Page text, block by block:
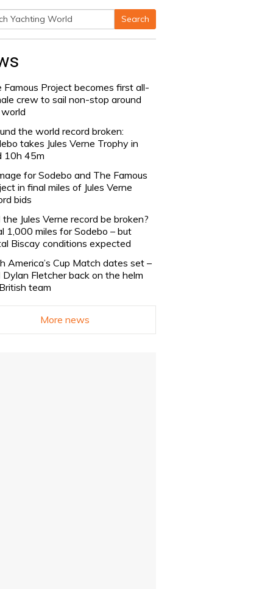
Search
Famous Project becomes first all-
crew to sail non-stop around
the world record broken:
takes Jules Verne Trophy in
10h 45m
for Sodebo and The Famous
in final miles of Jules Verne
bids
Jules Verne record be broken?
1,000 miles for Sodebo – but
Biscay conditions expected
America’s Cup Match dates set –
Dylan Fletcher back on the helm
team
More news